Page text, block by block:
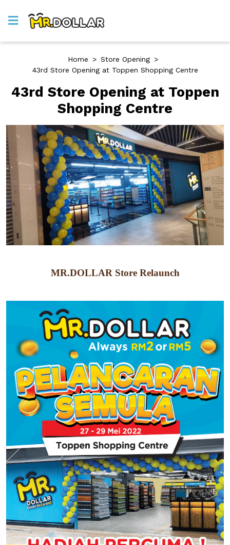
Home > Store Opening >
43rd Store Opening at Toppen Shopping Centre
43rd Store Opening at Toppen
Shopping Centre
MR.DOLLAR Store Relaunch